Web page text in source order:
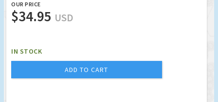
OUR PRICE
$34.95 USD
IN STOCK
ADD TO CART